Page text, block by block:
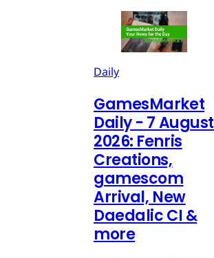
Daily
GamesMarket
Daily - 7 August
2026: Fenris
Creations,
gamescom
Arrival, New
Daedalic CI &
more